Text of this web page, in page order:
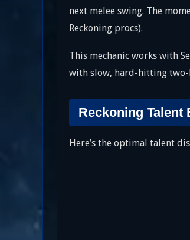
next melee swing. The
Reckoning procs).
This mechanic works with
with slow, hard-hitting two-
Reckoning Talent
Here’s the optimal talent